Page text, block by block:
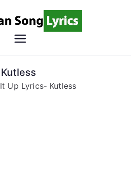
Lyrics
Christian Lyrics Online!
Up Lyrics- Kutless